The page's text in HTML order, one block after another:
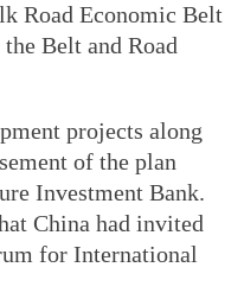
Road Economic Belt
Belt and Road
projects along
of the plan
Investment Bank.
China had invited
for International